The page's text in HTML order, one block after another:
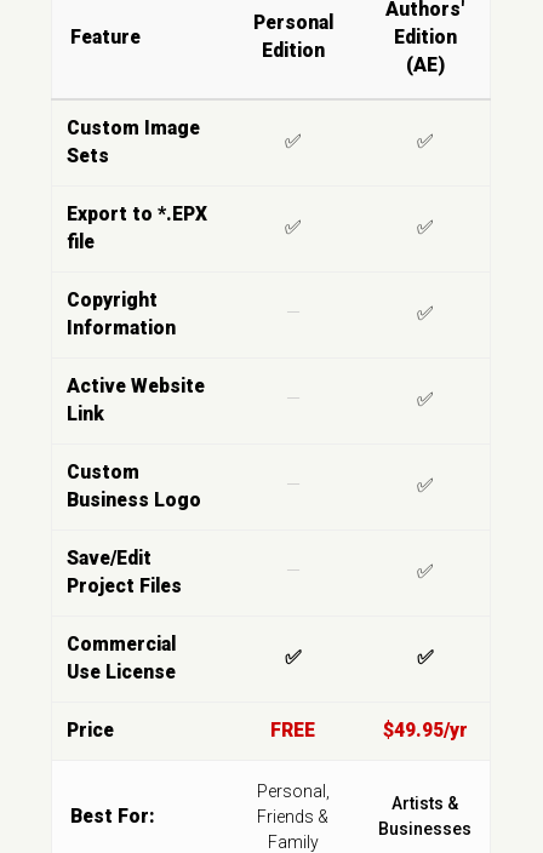
Feature
Personal
Edition
Authors'
Edition
(AE)
Custom Image
Sets
✅ ✅
Export to *.EPX
file
✅ ✅
Copyright
Information
— ✅
Active Website
Link
— ✅
Custom
Business Logo
— ✅
Save/Edit
Project Files
— ✅
Commercial
Use License
✅ ✅
Price FREE $49.95/yr
Best For:
Personal,
Friends &
Family
Artists &
Businesses